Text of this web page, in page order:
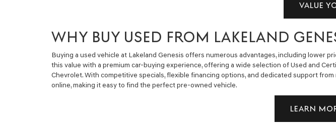
VALUE
WHY BUY USED FROM LAKELAND
Buying a used vehicle at Lakeland Genesis offers numerous advantages, including lower
this value with a premium car-buying experience, offering a wide selection of Used and
Chevrolet. With competitive specials, flexible financing options, and dedicated support
online, making it easy to find the perfect pre-owned vehicle.
LEARN